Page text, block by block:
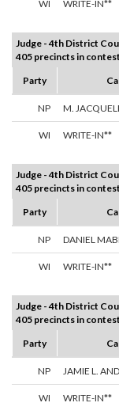
WI WRITE-IN**
Judge - 4th District
405 precincts in
Party
NP M.
WI WRITE-IN**
Judge - 4th District
405 precincts in
Party
NP DANIEL
WI WRITE-IN**
Judge - 4th District
405 precincts in
Party
NP JAMIE L.
WI WRITE-IN**